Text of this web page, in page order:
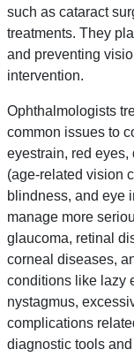
such as cataract
treatments. They
and preventing
intervention.
Ophthalmologists
common issues to
eyestrain, red
(age-related vision
blindness, and eye
manage more
glaucoma, retinal
corneal diseases,
conditions like lazy
nystagmus,
complications
diagnostic tools